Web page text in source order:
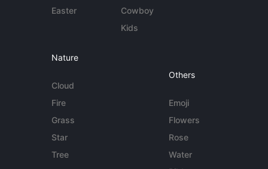
Easter
Cowboy
Kids
Nature
Cloud
Fire
Grass
Star
Tree
Others
Emoji
Flowers
Rose
Water